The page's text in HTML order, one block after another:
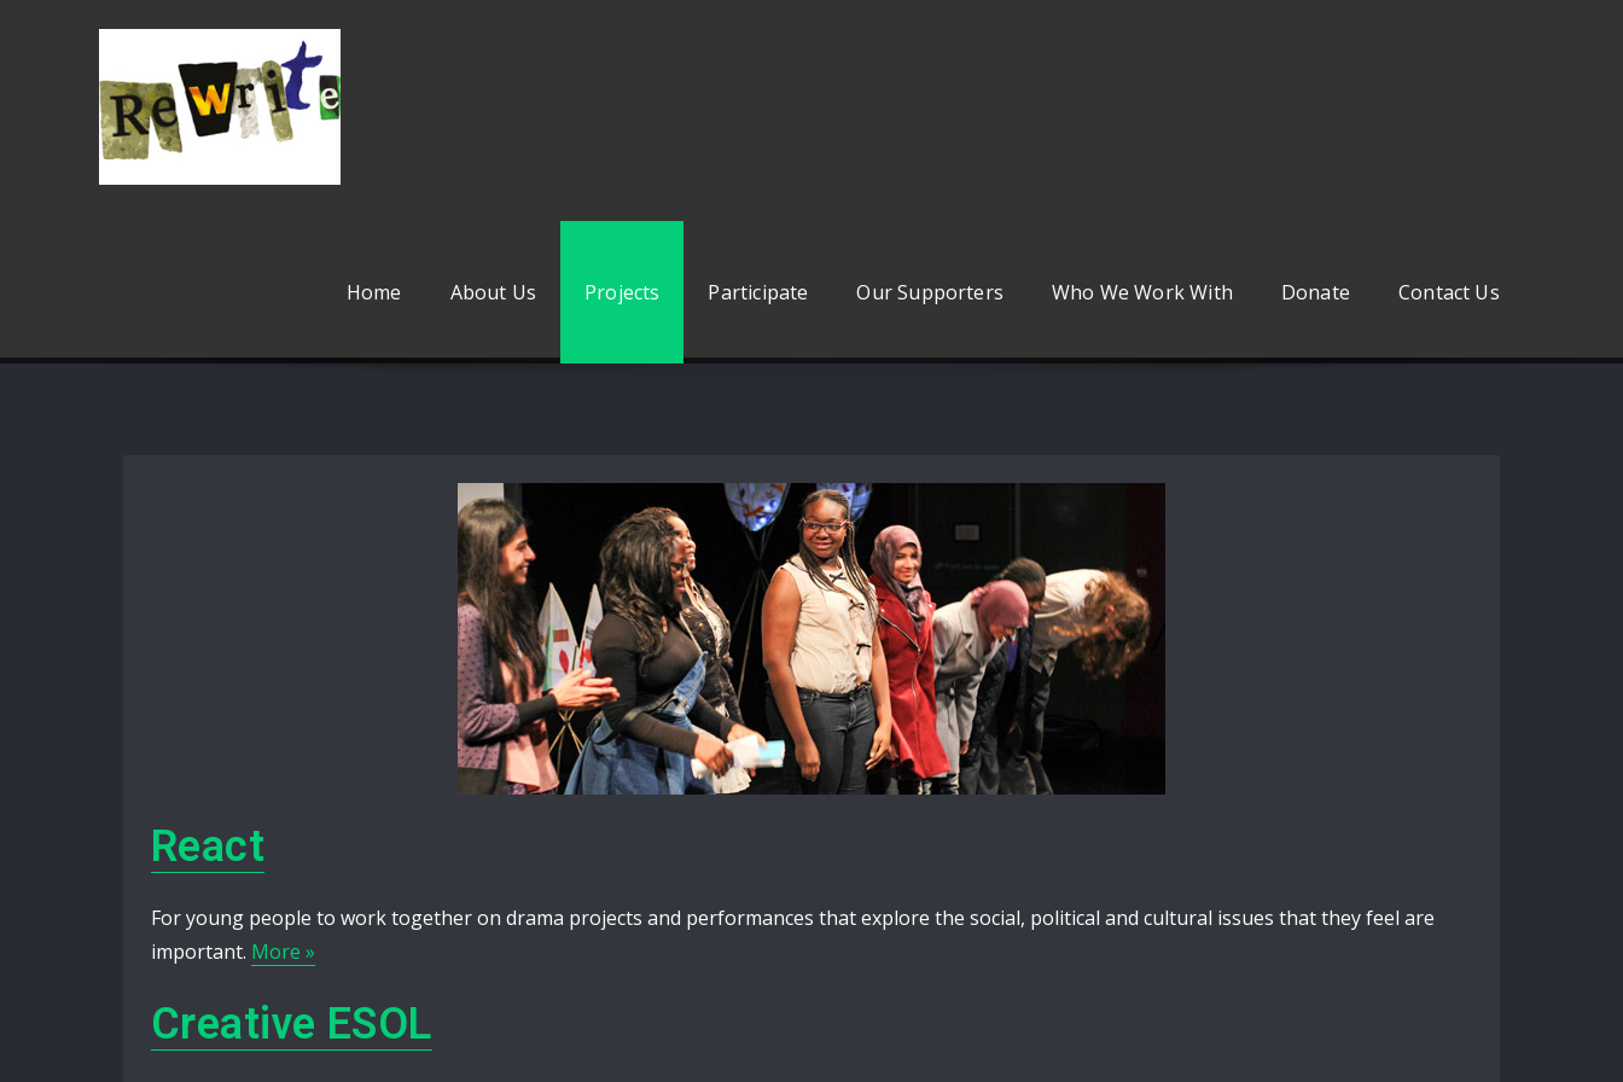
Home About Us Projects Participate Our Supporters Who We Work With Donate Contact Us
React
For young people to work together on drama projects and performances that explore the social, political and cultural issues that they feel are
important. More »
Creative ESOL